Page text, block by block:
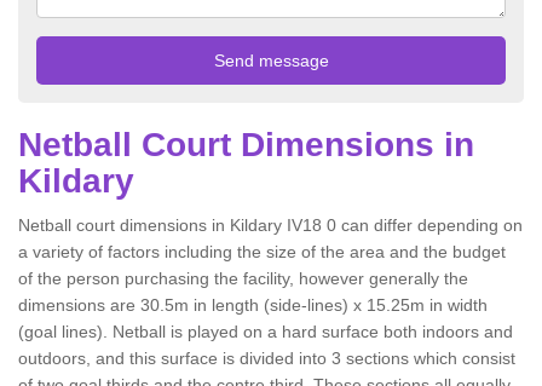
Netball Court Dimensions in
Kildary
Netball court dimensions in Kildary IV18 0 can differ depending on
a variety of factors including the size of the area and the budget
of the person purchasing the facility, however generally the
dimensions are 30.5m in length (side-lines) x 15.25m in width
(goal lines). Netball is played on a hard surface both indoors and
outdoors, and this surface is divided into 3 sections which consist